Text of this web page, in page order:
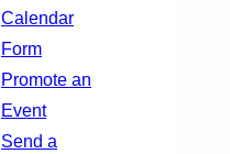
Calendar
Form
Promote an
Event
Send a